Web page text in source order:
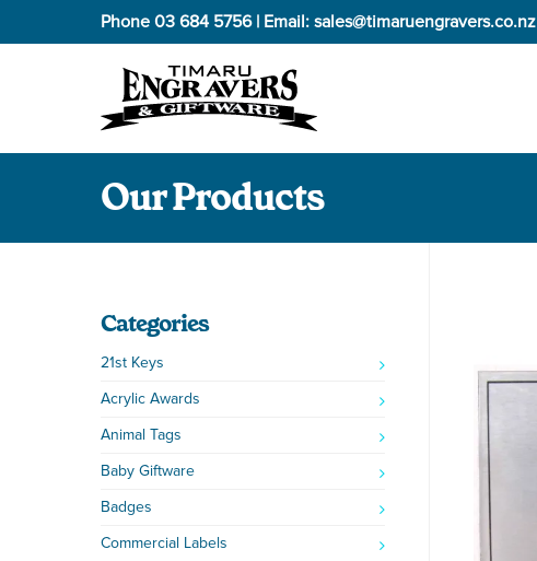
Phone 03 684 5756| Email: sales@timaruengravers.co.nz
Our Products
Categories
21st Keys
Acrylic Awards
Animal Tags
Baby Giftware
Badges
Commercial Labels